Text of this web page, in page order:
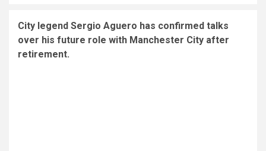
City legend Sergio Aguero has confirmed talks
over his future role with Manchester City after
retirement.